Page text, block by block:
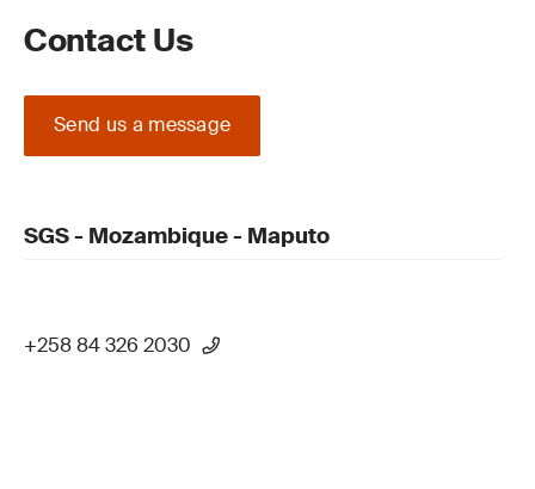
Contact Us
Send us a message
SGS - Mozambique - Maputo
+258 84 326 2030